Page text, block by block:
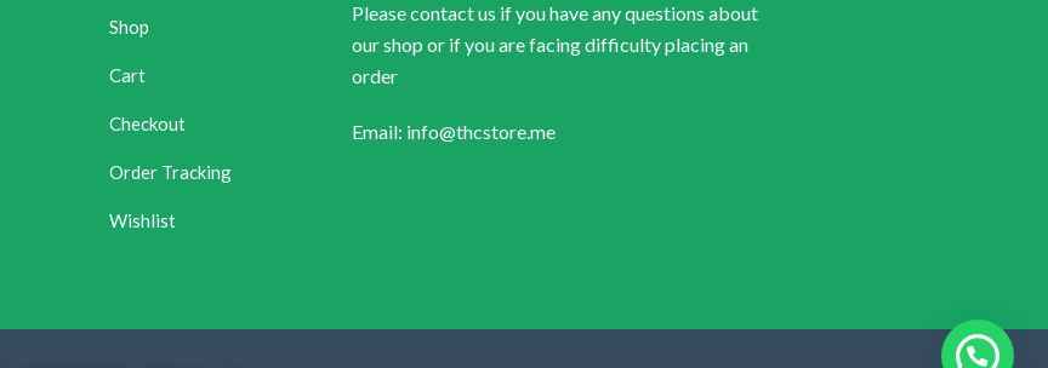
Shop
Cart
Checkout
Order Tracking
Wishlist
Please contact us if you have any questions about
our shop or if you are facing difficulty placing an
order
Email: info@thcstore.me